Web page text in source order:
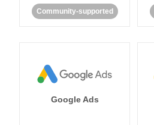
Community-supported
Google Ads